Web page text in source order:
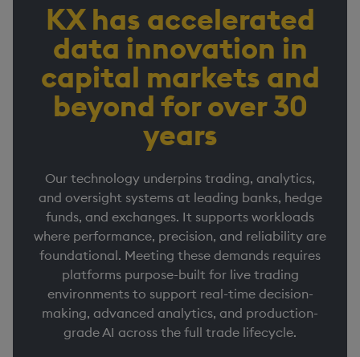
KX has accelerated
data innovation in
capital markets and
beyond for over 30
years
Our technology underpins trading, analytics,
and oversight systems at leading banks, hedge
funds, and exchanges. It supports workloads
where performance, precision, and reliability are
foundational. Meeting these demands requires
platforms purpose-built for live trading
environments to support real-time decision-
making, advanced analytics, and production-
grade AI across the full trade lifecycle.